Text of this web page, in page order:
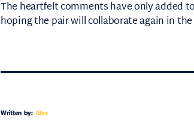
The heartfelt comments have only added
hoping the pair will collaborate again in
Written by: Alex